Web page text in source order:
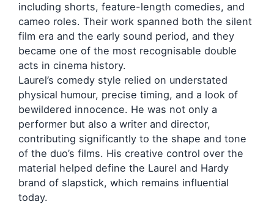
including shorts, feature-length comedies, and
cameo roles. Their work spanned both the silent
film era and the early sound period, and they
became one of the most recognisable double
acts in cinema history.
Laurel’s comedy style relied on understated
physical humour, precise timing, and a look of
bewildered innocence. He was not only a
performer but also a writer and director,
contributing significantly to the shape and tone
of the duo’s films. His creative control over the
material helped define the Laurel and Hardy
brand of slapstick, which remains influential
today.